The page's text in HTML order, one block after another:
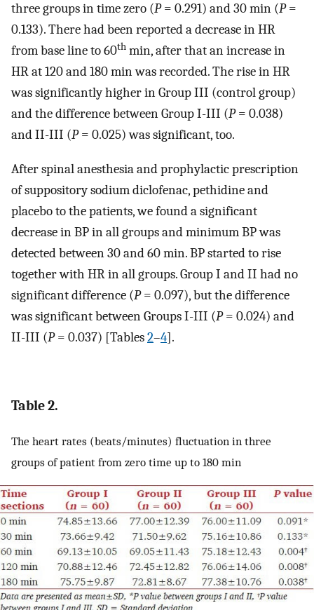
three groups in time zero (P= 0.291) and 30 min (P=
0.133). There had been reported a decrease in HR
from base line to 60th min, after that an increase in
HR at 120 and 180 min was recorded. The rise in HR
was significantly higher in Group III (control group)
and the difference between Group I-III (P= 0.038)
and II-III (P= 0.025) was significant, too.
After spinal anesthesia and prophylactic prescription
of suppository sodium diclofenac, pethidine and
placebo to the patients, we found a significant
decrease in BP in all groups and minimum BP was
detected between 30 and 60 min. BP started to rise
together with HR in all groups. Group I and II had no
significant difference (P= 0.097), but the difference
was significant between Groups I-III (P= 0.024) and
II-III (P= 0.037) [Tables2–4].
Table 2.
The heart rates (beats/minutes) fluctuation in three
groups of patient from zero time up to 180 min